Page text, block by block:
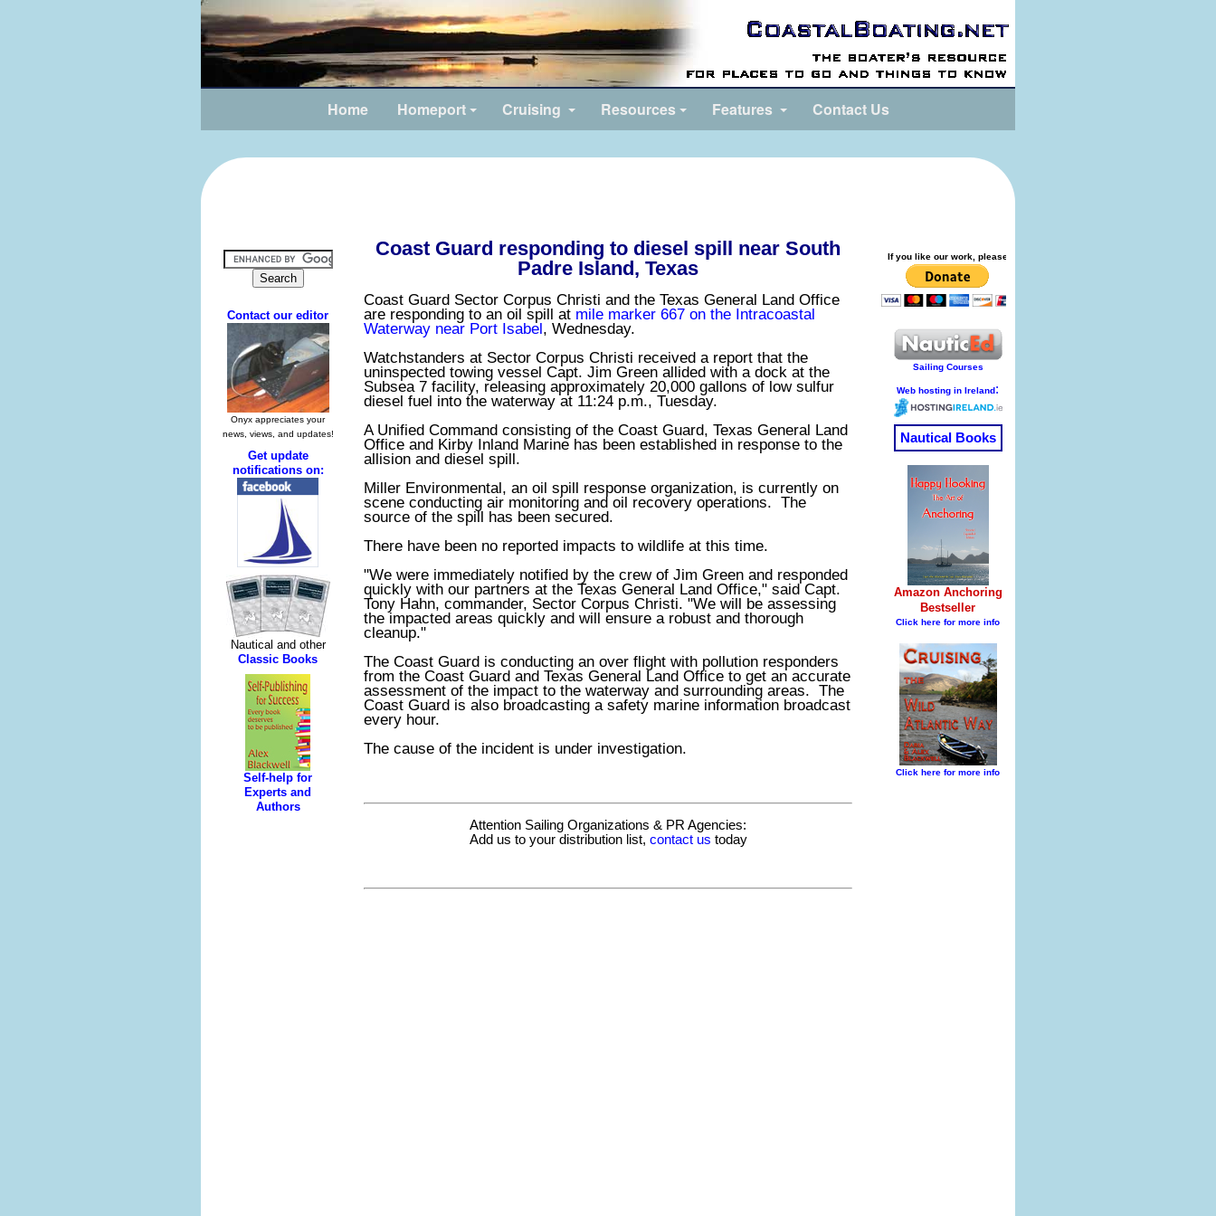
Home Homeport Cruising Resources Features Contact Us
Coast Guard responding to diesel spill near South
Padre Island, Texas
Coast Guard Sector Corpus Christi and the Texas General Land Office
are responding to an oil spill at mile marker 667 on the Intracoastal
Waterway near Port Isabel, Wednesday.
Watchstanders at Sector Corpus Christi received a report that the
uninspected towing vessel Capt. Jim Green allided with a dock at the
Subsea 7 facility, releasing approximately 20,000 gallons of low sulfur
diesel fuel into the waterway at 11:24 p.m., Tuesday.
A Unified Command consisting of the Coast Guard, Texas General Land
Office and Kirby Inland Marine has been established in response to the
allision and diesel spill.
Miller Environmental, an oil spill response organization, is currently on
scene conducting air monitoring and oil recovery operations. The
source of the spill has been secured.
There have been no reported impacts to wildlife at this time.
"We were immediately notified by the crew of Jim Green and responded
quickly with our partners at the Texas General Land Office," said Capt.
Tony Hahn, commander, Sector Corpus Christi. "We will be assessing
the impacted areas quickly and will ensure a robust and thorough
cleanup."
The Coast Guard is conducting an over flight with pollution responders
from the Coast Guard and Texas General Land Office to get an accurate
assessment of the impact to the waterway and surrounding areas. The
Coast Guard is also broadcasting a safety marine information broadcast
every hour.
The cause of the incident is under investigation.
Attention Sailing Organizations & PR Agencies:
Add us to your distribution list, contact us today